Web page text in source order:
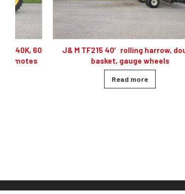
J& M TF215 40′ rolling harrow, double
basket, gauge wheels